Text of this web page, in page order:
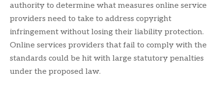
authority to determine what measures online service
providers need to take to address copyright
infringement without losing their liability protection.
Online services providers that fail to comply with the
standards could be hit with large statutory penalties
under the proposed law.